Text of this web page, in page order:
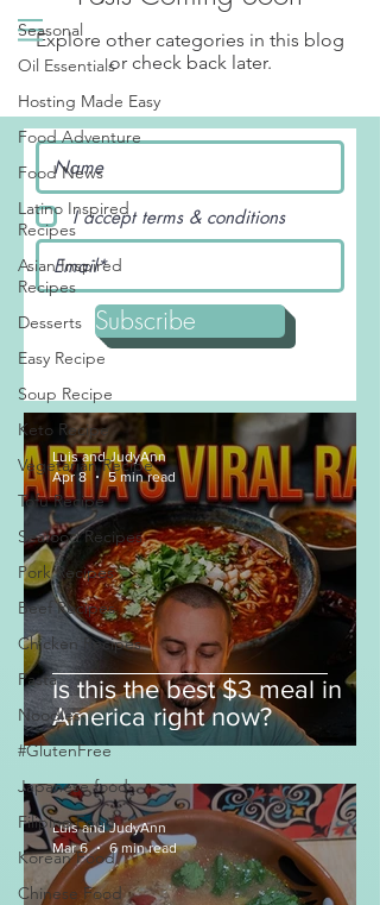
Seasonal
Oil Essentials
Hosting Made Easy
Food Adventure
Food News
Latino Inspired
Recipes
Asian Inspired
Recipes
Desserts
Easy Recipe
Soup Recipe
Keto Recipe
Vegetarian Recipe
Tofu Recipe
Seafood Recipes
Pork Recipes
Beef Recipes
Chicken Recipes
Pasta
Noodles
#GlutenFree
Japanese food
Filipino Food
Korean Food
Chinese Food
Explore other categories in this blog
or check back later.
I accept terms & conditions
Subscribe
Is this the best $3 meal in
America right now?
Luis and JudyAnn
Apr 8
5 min read
Luis and JudyAnn
Mar 6
6 min read